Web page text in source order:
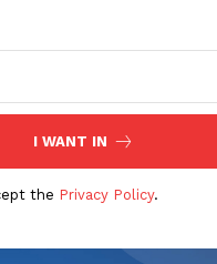
I WANT IN
the Privacy Policy.